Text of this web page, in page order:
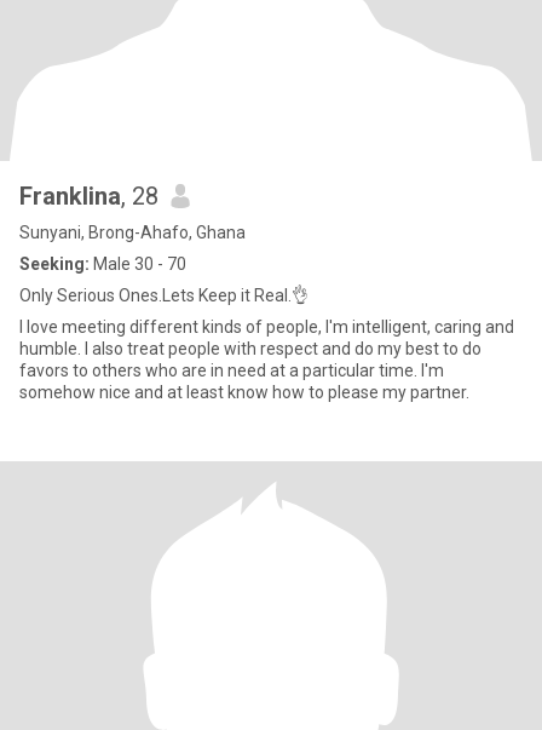
Franklina, 28
Sunyani, Brong-Ahafo, Ghana
Seeking: Male 30 - 70
Only Serious Ones.Lets Keep it Real.👌
I love meeting different kinds of people, I'm intelligent, caring and
humble. I also treat people with respect and do my best to do
favors to others who are in need at a particular time. I'm
somehow nice and at least know how to please my partner.